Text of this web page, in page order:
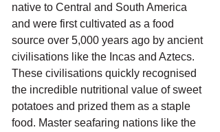
native to Central and South America
and were first cultivated as a food
source over 5,000 years ago by ancient
civilisations like the Incas and Aztecs.
These civilisations quickly recognised
the incredible nutritional value of sweet
potatoes and prized them as a staple
food. Master seafaring nations like the